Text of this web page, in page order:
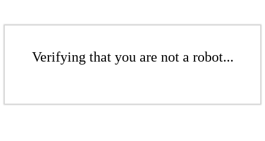
Verifying that you are not a robot...